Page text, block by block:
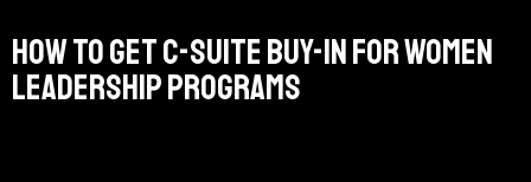
HOW TO GET C-SUITE BUY-IN FOR WOMEN
LEADERSHIP PROGRAMS